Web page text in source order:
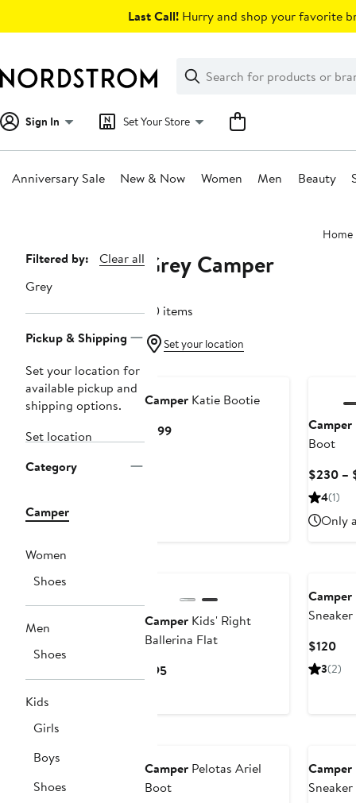
Last Call! Hurry and shop your favorite
Search
Clear
Clear
Search
Sign In Set Your Store
Anniversary Sale New & Now Women Men Beauty
Home
Page
Navigation
Filtered by:
Clear all
Grey
Pickup & Shipping
Set your location for
available pickup and
shipping options.
Set location
Category
Camper
Women
Shoes
Men
Shoes
Kids
Girls
Boys
Shoes
Grey Camper
20 items
Set your location
Camper Katie Bootie
$199Current
Camper
Boot
$230 –
4(1)
Only
Camper Kids' Right
Ballerina Flat
$95Current
Camper
Sneaker
$120
3(2)
Camper Pelotas Ariel
Boot
Camper
Sneaker